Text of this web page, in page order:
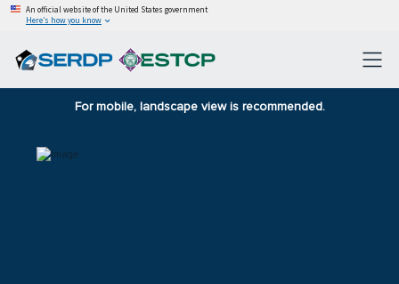
An official website of the United States government
Here’s how you know
For mobile, landscape view is recommended.